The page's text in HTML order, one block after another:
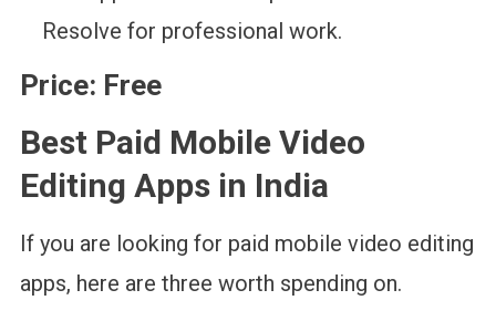
Resolve for professional work.
Price: Free
Best Paid Mobile Video
Editing Apps in India
If you are looking for paid mobile video editing
apps, here are three worth spending on.